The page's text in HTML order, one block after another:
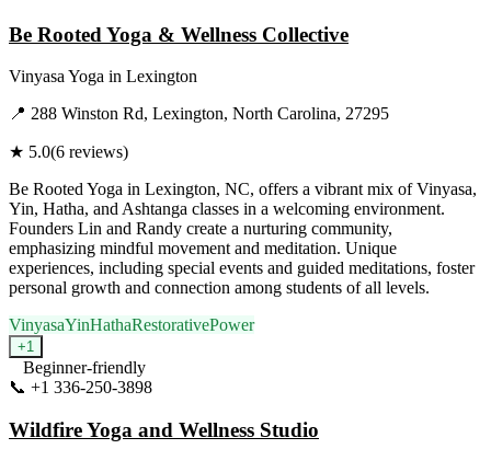
Be Rooted Yoga & Wellness Collective
Vinyasa Yoga in Lexington
📍 288 Winston Rd, Lexington, North Carolina, 27295
★ 5.0(6 reviews)
Be Rooted Yoga in Lexington, NC, offers a vibrant mix of Vinyasa,
Yin, Hatha, and Ashtanga classes in a welcoming environment.
Founders Lin and Randy create a nurturing community,
emphasizing mindful movement and meditation. Unique
experiences, including special events and guided meditations, foster
personal growth and connection among students of all levels.
VinyasaYinHathaRestorativePower
+1
Beginner-friendly
📞 +1 336-250-3898
Wildfire Yoga and Wellness Studio